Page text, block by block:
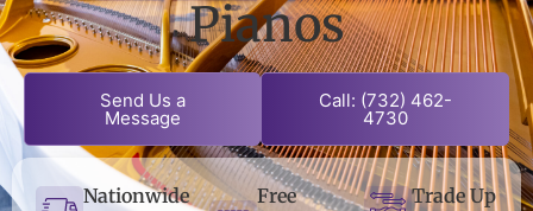
Pianos
Send Us a
Message
Call: (732) 462-
4730
Nationwide
Free
Trade Up